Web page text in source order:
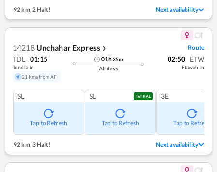
92 km,2 Halt! Next availability
14218 Unchahar Express ❯ Route
TDL 01:15
Tundla Jn
21 Kms from AF
01h35m
All days
02:50 ETW
Etawah Jn
SL
Tap to Refresh
SL TATKAL
Tap to Refresh
3E
Tap to Refresh
92 km, 3 Halt! Next availability